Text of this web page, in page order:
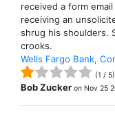
received a form
receiving an
shrug his shoulders.
crooks.
Wells Fargo Bank,
(1 / 5)
Bob Zucker on Nov 25